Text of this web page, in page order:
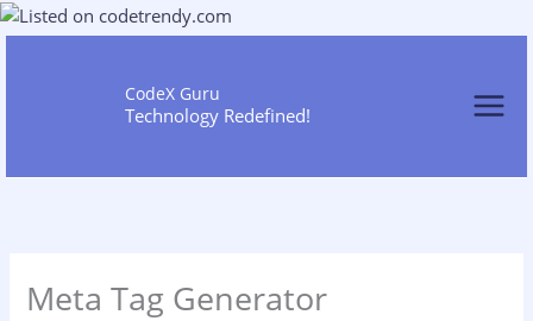
to
CodeX Guru
Technology Redefined!
Meta Tag Generator